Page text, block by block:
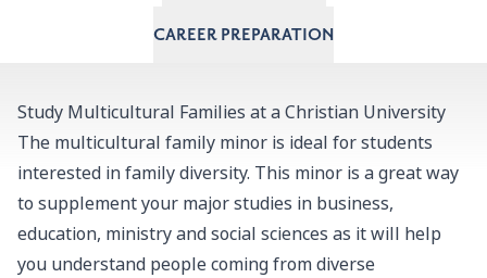
CAREER PREPARATION
Study Multicultural Families at a Christian University
The multicultural family minor is ideal for students
interested in family diversity. This minor is a great way
to supplement your major studies in business,
education, ministry and social sciences as it will help
you understand people coming from diverse